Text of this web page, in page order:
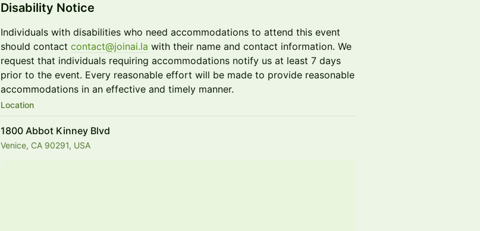
Disability Notice
Individuals with disabilities who need accommodations to attend this event
should contact contact@joinai.la with their name and contact information. We
request that individuals requiring accommodations notify us at least 7 days
prior to the event. Every reasonable effort will be made to provide reasonable
accommodations in an effective and timely manner.
Location
1800 Abbot Kinney Blvd
Venice, CA 90291, USA